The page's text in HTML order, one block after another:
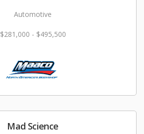
Automotive
$281,000 - $495,500
Mad Science